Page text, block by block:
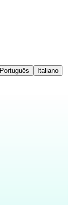
Português
Italiano